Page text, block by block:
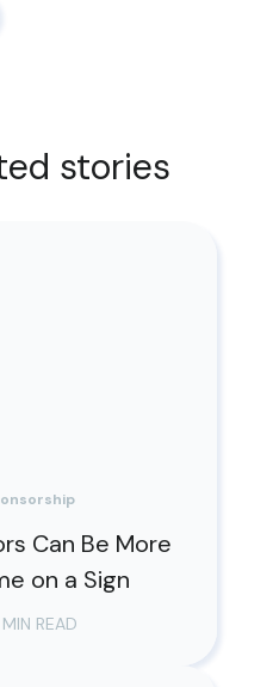
stories
Can Be More
on a Sign
MIN READ